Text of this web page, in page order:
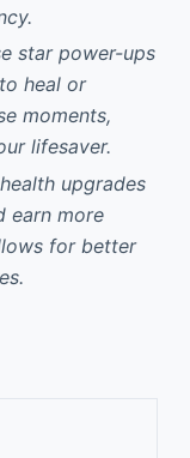
star power-ups
heal or
moments,
lifesaver.
upgrades
earn more
for better